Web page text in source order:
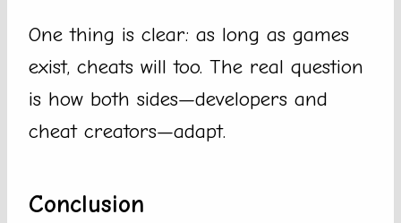
One thing is clear: as long as games
exist, cheats will too. The real question
is how both sides—developers and
cheat creators—adapt.
Conclusion